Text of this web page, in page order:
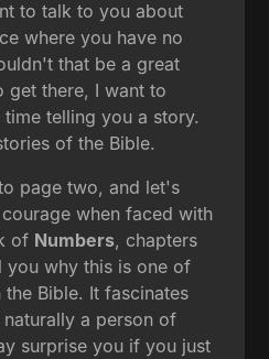
to talk to you about
where you have no
that be a great
get there, I want to
telling you a story.
of the Bible.
page two, and let's
when faced with
of Numbers, chapters
you why this is one of
Bible. It fascinates
a person of
surprise you if you just